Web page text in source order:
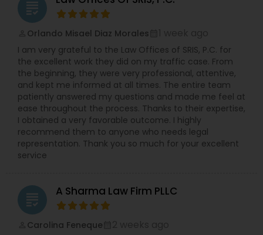
grading
Orlando Misael Diaz Morales
I am very grateful to the Law Offices of SRIS, P.C. for
the excellent work they did on my traffic case. From
the beginning, they were very professional, attentive,
and kept me informed at all times. The entire team
patiently answered my questions and made me feel at
ease throughout the process. Thanks to their expertise,
I obtained a very favorable outcome. I highly
recommend them to anyone who needs legal
representation. Thank you so much for your excellent
service
grading A Sharma Law Firm PLLC
Carolina Feneque